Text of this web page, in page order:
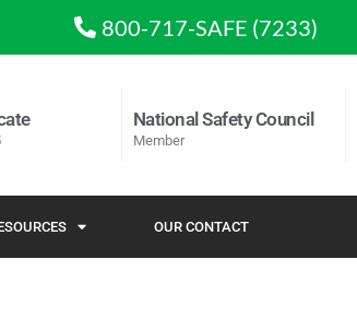
800-717-SAFE (7233)
National Safety Council
Member
OUR CONTACT